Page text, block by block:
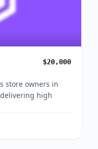
$20,000
store owners in
high